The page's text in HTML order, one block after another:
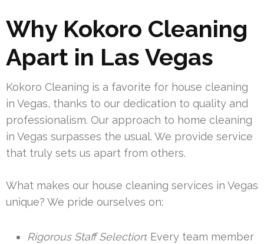
Why Kokoro Cleaning
Apart in Las Vegas
Kokoro Cleaning is a favorite for house cleaning
in Vegas, thanks to our dedication to quality and
professionalism. Our approach to home cleaning
in Vegas surpasses the usual. We provide service
that truly sets us apart from others.
What makes our house cleaning services in Vegas
unique? We pride ourselves on:
Rigorous Staff Selection: Every team member